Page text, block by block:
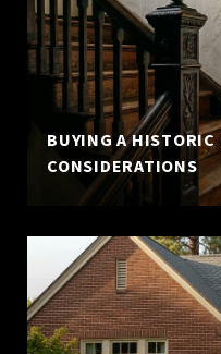
BUYING A HISTORIC
CONSIDERATIONS